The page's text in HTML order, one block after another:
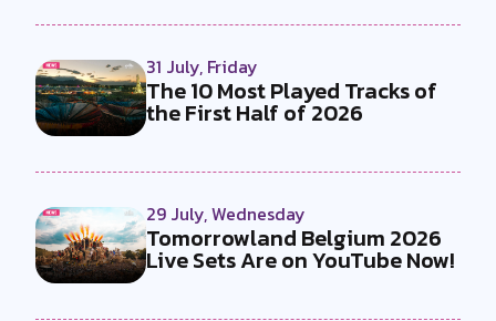
31 July, Friday
The 10 Most Played Tracks of
the First Half of 2026
29 July, Wednesday
Tomorrowland Belgium 2026
Live Sets Are on YouTube Now!